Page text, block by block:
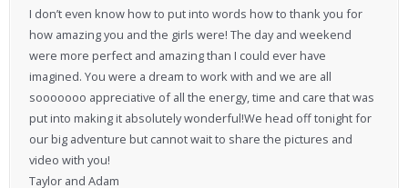
I don’t even know how to put into words how to thank you for
how amazing you and the girls were! The day and weekend
were more perfect and amazing than I could ever have
imagined. You were a dream to work with and we are all
sooooooo appreciative of all the energy, time and care that was
put into making it absolutely wonderful!We head off tonight for
our big adventure but cannot wait to share the pictures and
video with you!
Taylor and Adam